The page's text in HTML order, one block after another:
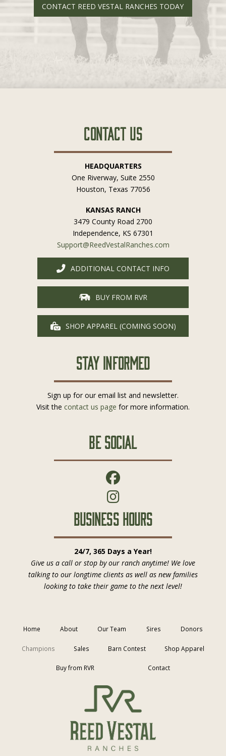
CONTACT REED VESTAL RANCHES TODAY
Contact Us
HEADQUARTERS
One Riverway, Suite 2550
Houston, Texas 77056
KANSAS RANCH
3479 County Road 2700
Independence, KS 67301
Support@ReedVestalRanches.com
ADDITIONAL CONTACT INFO
BUY FROM RVR
SHOP APPAREL (COMING SOON)
Stay Informed
Sign up for our email list and newsletter.
Visit the contact us page for more information.
Be Social
Business Hours
24/7, 365 Days a Year!
Give us a call or stop by our ranch anytime! We love
talking to our longtime clients as well as new families
looking to take their game to the next level!
Home About Our Team Sires Donors
Champions Sales Barn Contest Shop Apparel
Buy from RVR Contact